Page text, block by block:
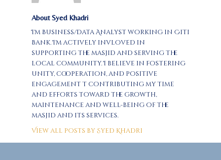
About Syed Khadri
I'm Business/Data Analyst working in Citi
Bank. I'm actively invloved in
supporting the masjid and serving the
local community. I believe in fostering
unity, cooperation, and positive
engagement t contributing my time
and efforts toward the growth,
maintenance and well-being of the
masjid and its services.
View all posts by Syed Khadri